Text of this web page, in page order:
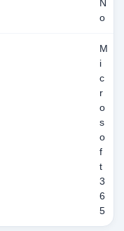
N
o
M
i
c
r
o
s
o
f
t
3
6
5